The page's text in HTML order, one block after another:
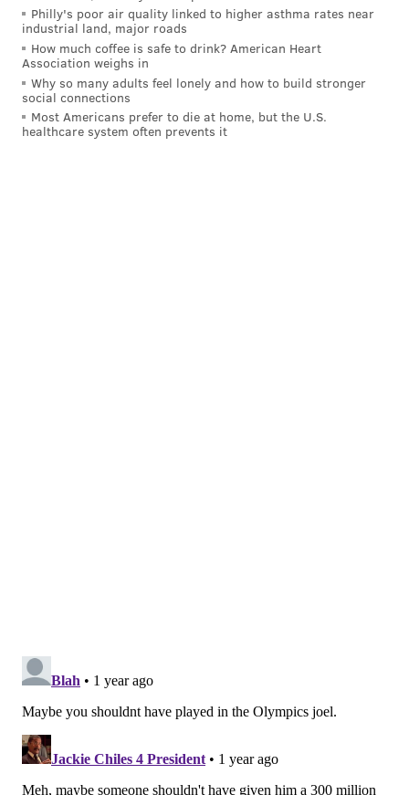
pic.twitter.com/LrSazLXYeB
— Adam Aaronson's clips (@SixersAdamClips)
2025
Sometimes, the Sixers decide to leave a capable three-
point shooter open for Boston, merely for the sake of
MORE:Could Sixers trade Embiid and George over
the summer?
Philly's poor air quality linked to higher asthma rates near
industrial land, major roads
How much coffee is safe to drink? American Heart
Association weighs in
Why so many adults feel lonely and how to build stronger
social connections
Most Americans prefer to die at home, but the U.S.
healthcare system often prevents it